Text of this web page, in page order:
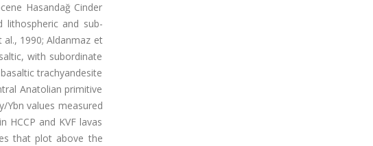
Hasandağ Cinder
lithospheric and sub-
1990; Aldanmaz et
with subordinate
trachyandesite
Anatolian primitive
Ybn values measured
and KVF lavas
that plot above the